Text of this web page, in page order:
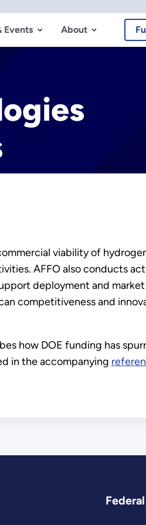
Events About
viability of
AFFO also conducts
deployment and
competitiveness and
how DOE funding has
in the accompanying